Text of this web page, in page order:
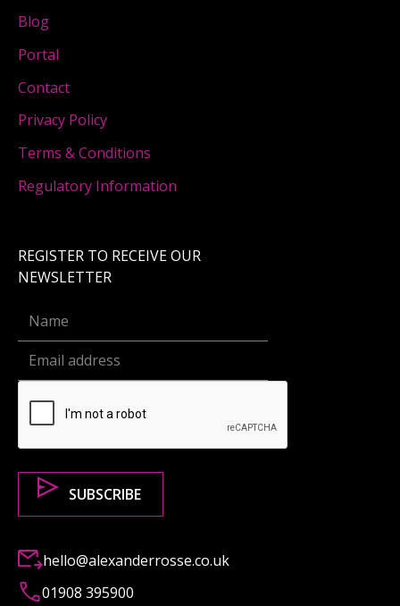
Blog
Portal
Contact
Privacy Policy
Terms & Conditions
Regulatory Information
REGISTER TO RECEIVE OUR
NEWSLETTER
hello@alexanderrosse.co.uk
01908 395900